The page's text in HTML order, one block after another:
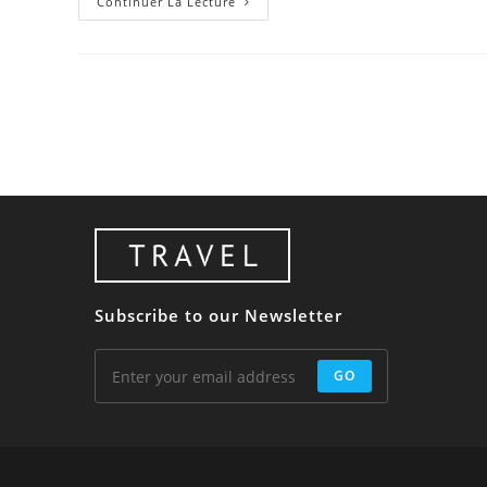
Aptent
Subscribe to our Newsletter
GO